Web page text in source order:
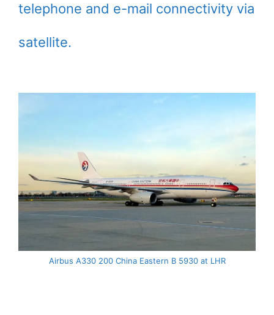
telephone and e-mail connectivity via
satellite.
Airbus A330 200 China Eastern B 5930 at LHR